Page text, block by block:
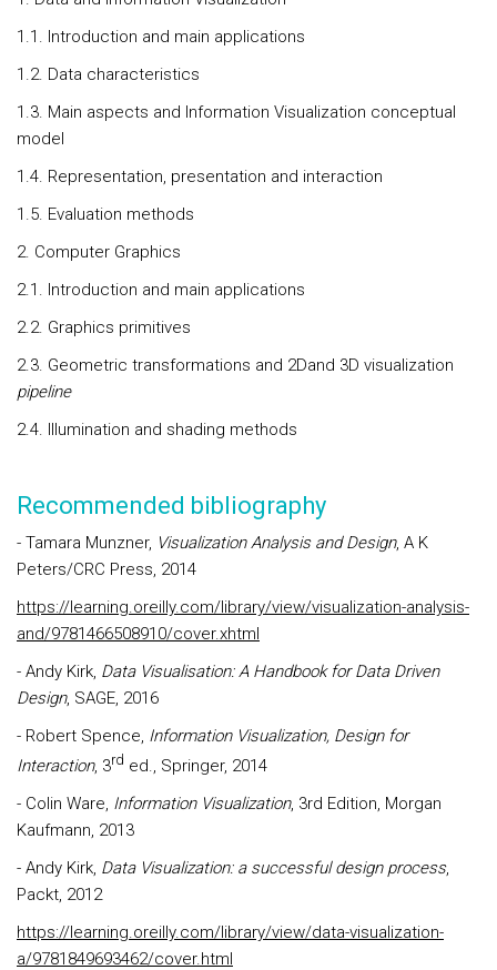
1.1. Introduction and main applications
1.2. Data characteristics
1.3. Main aspects and Information Visualization conceptual
model
1.4. Representation, presentation and interaction
1.5. Evaluation methods
2. Computer Graphics
2.1. Introduction and main applications
2.2. Graphics primitives
2.3. Geometric transformations and 2Dand 3D visualization
pipeline
2.4. Illumination and shading methods
Recommended bibliography
- Tamara Munzner, Visualization Analysis and Design, A K
Peters/CRC Press, 2014
https://learning.oreilly.com/library/view/visualization-analysis-
and/9781466508910/cover.xhtml
- Andy Kirk, Data Visualisation: A Handbook for Data Driven
Design, SAGE, 2016
- Robert Spence, Information Visualization, Design for
Interaction, 3rd ed., Springer, 2014
- Colin Ware, Information Visualization, 3rd Edition, Morgan
Kaufmann, 2013
- Andy Kirk, Data Visualization: a successful design process,
Packt, 2012
https://learning.oreilly.com/library/view/data-visualization-
a/9781849693462/cover.html